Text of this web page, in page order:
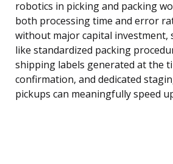
robotics in picking and packing
both processing time and error
without major capital investment,
like standardized packing
shipping labels generated at the
confirmation, and dedicated
pickups can meaningfully speed